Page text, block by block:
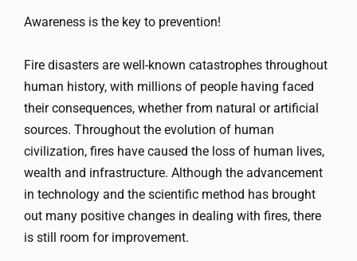
Awareness is the key to prevention!
Fire disasters are well-known catastrophes throughout
human history, with millions of people having faced
their consequences, whether from natural or artificial
sources. Throughout the evolution of human
civilization, fires have caused the loss of human lives,
wealth and infrastructure. Although the advancement
in technology and the scientific method has brought
out many positive changes in dealing with fires, there
is still room for improvement.